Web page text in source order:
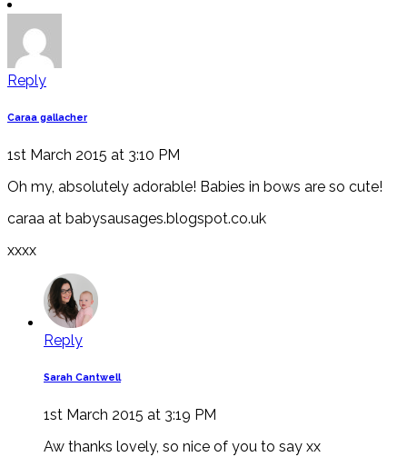
Reply
Caraa gallacher
1st March 2015 at 3:10 PM
Oh my, absolutely adorable! Babies in bows are so cute!
caraa at babysausages.blogspot.co.uk
xxxx
Reply
Sarah Cantwell
1st March 2015 at 3:19 PM
Aw thanks lovely, so nice of you to say xx